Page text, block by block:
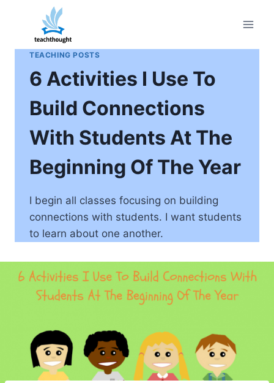
content
TEACHING POSTS
6 Activities I Use To
Build Connections
With Students At The
Beginning Of The Year
I begin all classes focusing on building
connections with students. I want students
to learn about one another.